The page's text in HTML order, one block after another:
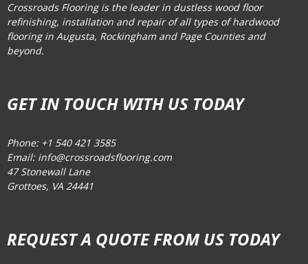
Crossroads Flooring is the leader in dustless wood floor
refinishing, installation and repair of all types of hardwood
flooring in Augusta, Rockingham and Page Counties and
beyond.
GET IN TOUCH WITH US TODAY
Phone: +1 540 421 3585
Email: info@crossroadsflooring.com
47 Stonewall Lane
Grottoes, VA 24441
REQUEST A QUOTE FROM US TODAY